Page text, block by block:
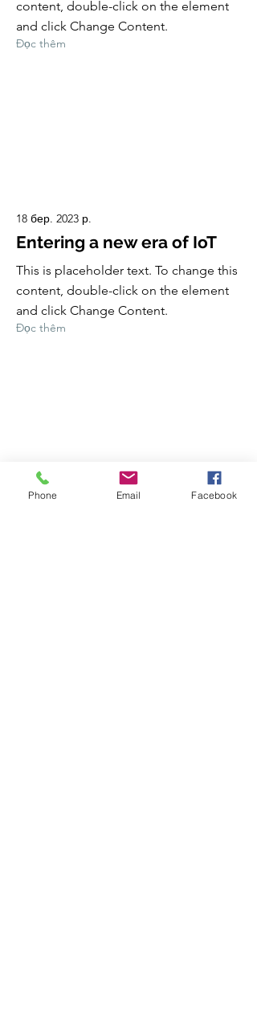
content, double-click on the element
and click Change Content.
Đọc thêm
18 бер. 2023 р.
Entering a new era of IoT
This is placeholder text. To change this
content, double-click on the element
and click Change Content.
Đọc thêm
17 бер. 2023 р.
Phone Email Facebook